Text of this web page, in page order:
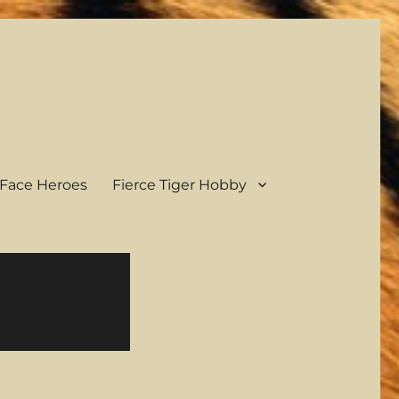
Heroes Fierce Tiger Hobby